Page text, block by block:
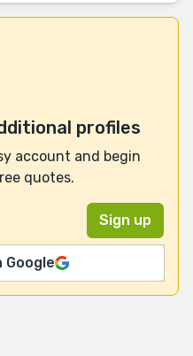
profiles
account and begin
quotes.
Google